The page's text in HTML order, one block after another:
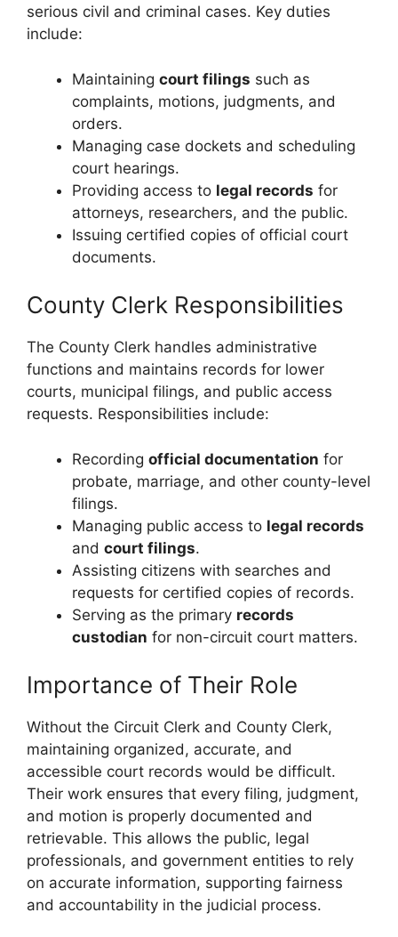
serious civil and criminal cases. Key duties
include:
Maintaining court filings such as
complaints, motions, judgments, and
orders.
Managing case dockets and scheduling
court hearings.
Providing access to legal records for
attorneys, researchers, and the public.
Issuing certified copies of official court
documents.
County Clerk Responsibilities
The County Clerk handles administrative
functions and maintains records for lower
courts, municipal filings, and public access
requests. Responsibilities include:
Recording official documentation for
probate, marriage, and other county-level
filings.
Managing public access to legal records
and court filings.
Assisting citizens with searches and
requests for certified copies of records.
Serving as the primary records
custodian for non-circuit court matters.
Importance of Their Role
Without the Circuit Clerk and County Clerk,
maintaining organized, accurate, and
accessible court records would be difficult.
Their work ensures that every filing, judgment,
and motion is properly documented and
retrievable. This allows the public, legal
professionals, and government entities to rely
on accurate information, supporting fairness
and accountability in the judicial process.